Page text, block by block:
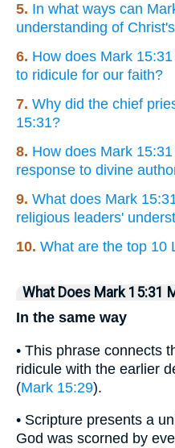
5. In what ways can
understanding of
6. How does Mark
to ridicule for our faith?
7. Why did the chief
15:31?
8. How does Mark
response to divine
9. What does Mark
religious leaders'
10. What are the top 10
What Does Mark 15:31
In the same way
• This phrase connects
ridicule with the earlier
(Mark 15:29).
• Scripture presents a
God was scorned by